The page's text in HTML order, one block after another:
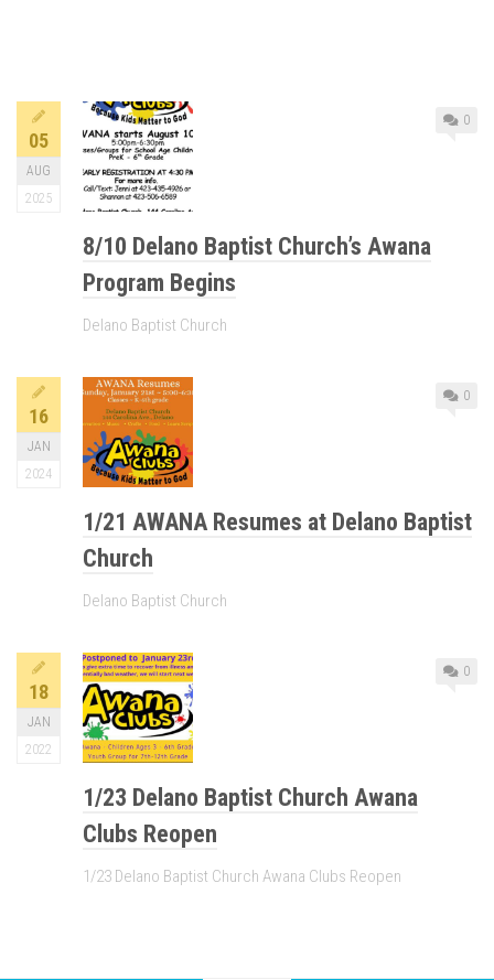
05
AUG
2025
0
8/10 Delano Baptist Church’s Awana
Program Begins
Delano Baptist Church
16
JAN
2024
0
1/21 AWANA Resumes at Delano Baptist
Church
Delano Baptist Church
18
JAN
2022
0
1/23 Delano Baptist Church Awana
Clubs Reopen
1/23 Delano Baptist Church Awana Clubs Reopen